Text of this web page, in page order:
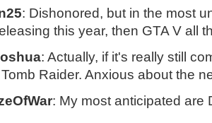
: Dishonored, but in the most
this year, then GTA V all
: Actually, if it's really still
Raider. Anxious about the
: My most anticipated are